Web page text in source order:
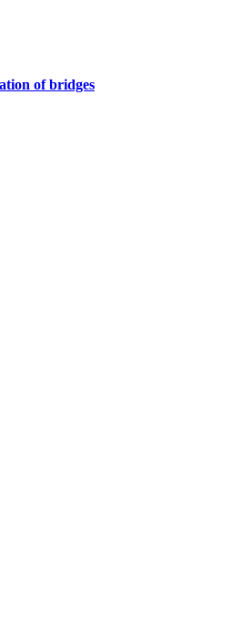
of bridges